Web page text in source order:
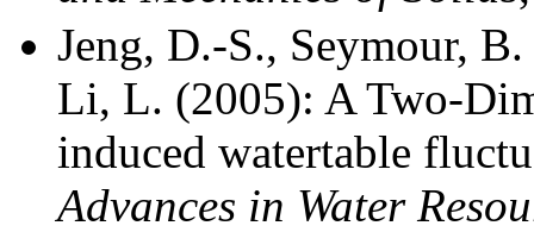
Jeng, D.-S., Seymour,
Li, L. (2005): A Two-
induced watertable f
Advances in Water